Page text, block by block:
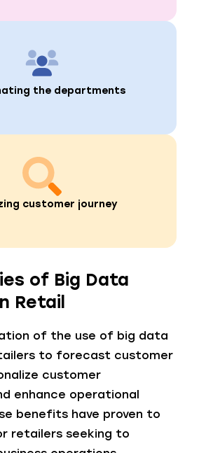
the departments
customer journey
of Big Data
Retail
of the use of big data
to forecast customer
customer
enhance operational
benefits have proven to
retailers seeking to